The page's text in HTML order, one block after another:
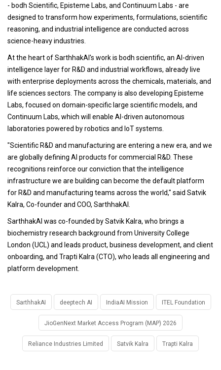
- bodh Scientific, Episteme Labs, and Continuum Labs - are
designed to transform how experiments, formulations, scientific
reasoning, and industrial intelligence are conducted across
science-heavy industries.
At the heart of SarthhakAI's work is bodh scientific, an AI-driven
intelligence layer for R&D and industrial workflows, already live
with enterprise deployments across the chemicals, materials, and
life sciences sectors. The company is also developing Episteme
Labs, focused on domain-specific large scientific models, and
Continuum Labs, which will enable AI-driven autonomous
laboratories powered by robotics and IoT systems.
"Scientific R&D and manufacturing are entering a new era, and we
are globally defining AI products for commercial R&D. These
recognitions reinforce our conviction that the intelligence
infrastructure we are building can become the default platform
for R&D and manufacturing teams across the world," said Satvik
Kalra, Co-founder and COO, SarthhakAI.
SarthhakAI was co-founded by Satvik Kalra, who brings a
biochemistry research background from University College
London (UCL) and leads product, business development, and client
onboarding, and Trapti Kalra (CTO), who leads all engineering and
platform development.
SarthhakAI deeptech AI IndiaAI Mission ITEL Foundation
JioGenNext Market Access Program (MAP) 2026
Reliance Industries Limited Satvik Kalra Trapti Kalra